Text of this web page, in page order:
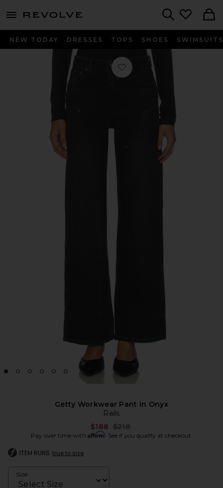
menu - shows more content
NEW TODAY DRESSES TOPS SHOES SWIMSUITS
Favorite Getty Workwear Pant in
Getty Workwear Pant in Onyx
Rails
$188 Previous price:
$218
Pay over time with Affirm. See if you qualify at checkout.
ITEM RUNS true to size
Size